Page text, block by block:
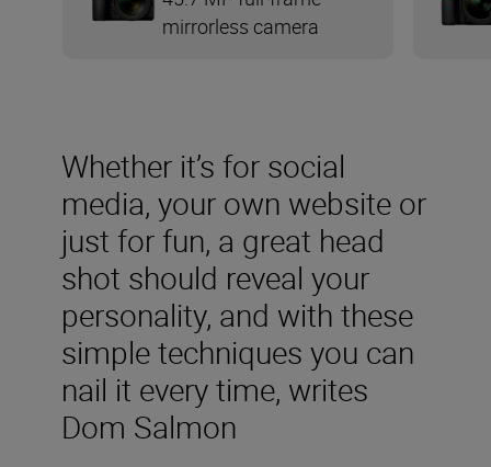
Whether it’s for social
media, your own website or
just for fun, a great head
shot should reveal your
personality, and with these
simple techniques you can
nail it every time, writes
Dom Salmon
mirrorless camera